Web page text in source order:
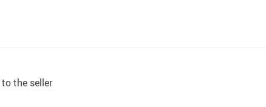
the seller